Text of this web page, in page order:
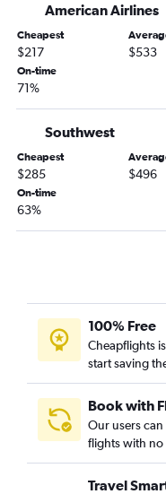
American Airlines
Cheapest
$217 $533
On-time
71%
Southwest
Cheapest
$285 $496
On-time
63%
100% Free
Cheapflights
start saving
Book with
Our users
flights with no
Travel